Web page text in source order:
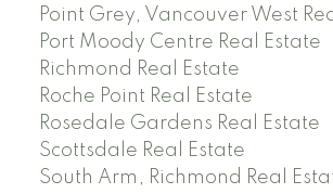
Point Grey, Vancouver West
Port Moody Centre Real Estate
Richmond Real Estate
Roche Point Real Estate
Rosedale Gardens Real Estate
Scottsdale Real Estate
South Arm, Richmond Real